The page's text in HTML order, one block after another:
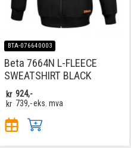
BTA-076640003
Beta 7664N L-FLEECE
SWEATSHIRT BLACK
kr 924,-
kr 739,-eks. mva